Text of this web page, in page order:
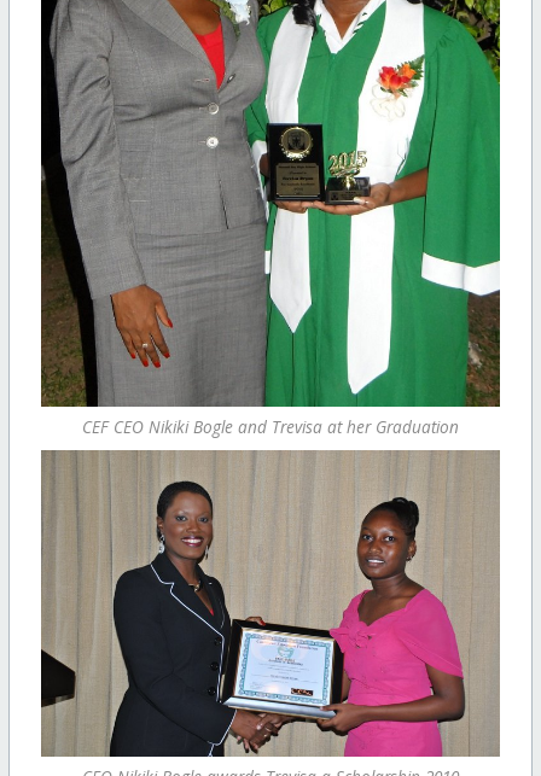
CEF CEO Nikiki Bogle and Trevisa at her Graduation